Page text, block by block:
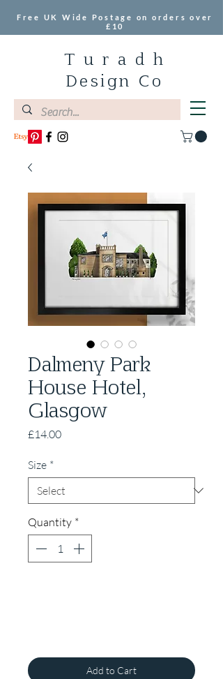
T u r a d h
Design Co
Free UK Wide Postage on orders over
£10
Dalmeny Park
House Hotel,
Glasgow
£14.00Price
Size *
Quantity *
Add to Cart